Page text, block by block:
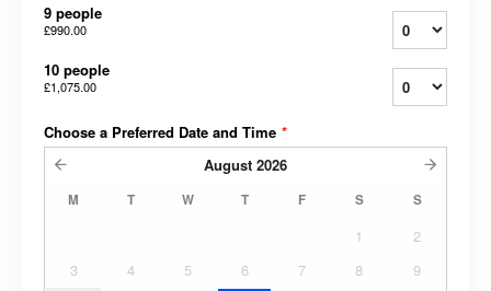
9 people
£990.00
10 people
£1,075.00
Choose a Preferred Date and Time *
August 2026
M T W T F S S
1
2
3
4 5 6 7 8
9